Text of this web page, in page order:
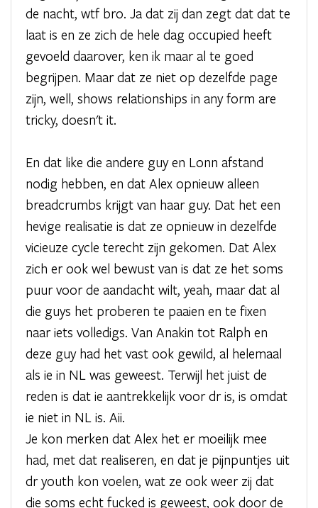
de nacht, wtf bro. Ja dat zij dan zegt dat dat te
laat is en ze zich de hele dag occupied heeft
gevoeld daarover, ken ik maar al te goed
begrijpen. Maar dat ze niet op dezelfde page
zijn, well, shows relationships in any form are
tricky, doesn't it.
En dat like die andere guy en Lonn afstand
nodig hebben, en dat Alex opnieuw alleen
breadcrumbs krijgt van haar guy. Dat het een
hevige realisatie is dat ze opnieuw in dezelfde
vicieuze cycle terecht zijn gekomen. Dat Alex
zich er ook wel bewust van is dat ze het soms
puur voor de aandacht wilt, yeah, maar dat al
die guys het proberen te paaien en te fixen
naar iets volledigs. Van Anakin tot Ralph en
deze guy had het vast ook gewild, al helemaal
als ie in NL was geweest. Terwijl het juist de
reden is dat ie aantrekkelijk voor dr is, is omdat
ie niet in NL is. Aii.
Je kon merken dat Alex het er moeilijk mee
had, met dat realiseren, en dat je pijnpuntjes uit
dr youth kon voelen, wat ze ook weer zij dat
die soms echt fucked is geweest, ook door de